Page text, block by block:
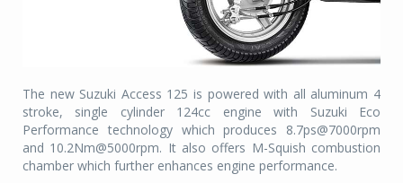
The new Suzuki Access 125 is powered with all aluminum 4
stroke, single cylinder 124cc engine with Suzuki Eco
Performance technology which produces 8.7ps@7000rpm
and 10.2Nm@5000rpm. It also offers M-Squish combustion
chamber which further enhances engine performance.